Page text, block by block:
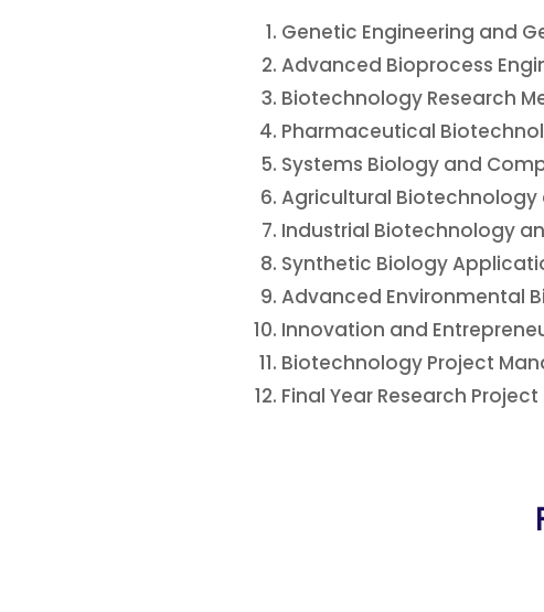
Genetic Engineering and
Advanced Bioprocess
Biotechnology Research
Pharmaceutical
Systems Biology and
Agricultural Biotechnology
Industrial Biotechnology
Synthetic Biology
Advanced Environmental
Innovation and
Biotechnology Project
Final Year Research Project